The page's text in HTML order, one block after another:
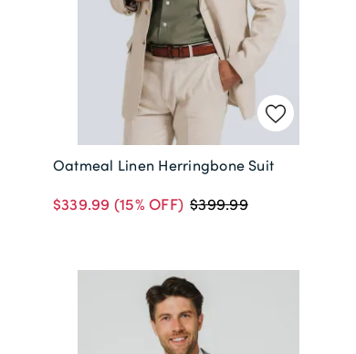
Oatmeal Linen Herringbone Suit
$339.99 (15% OFF) $399.99